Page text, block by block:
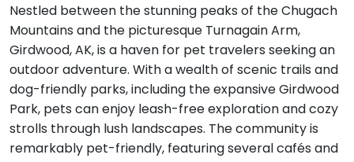
Nestled between the stunning peaks of the Chugach
Mountains and the picturesque Turnagain Arm,
Girdwood, AK, is a haven for pet travelers seeking an
outdoor adventure. With a wealth of scenic trails and
dog-friendly parks, including the expansive Girdwood
Park, pets can enjoy leash-free exploration and cozy
strolls through lush landscapes. The community is
remarkably pet-friendly, featuring several cafés and